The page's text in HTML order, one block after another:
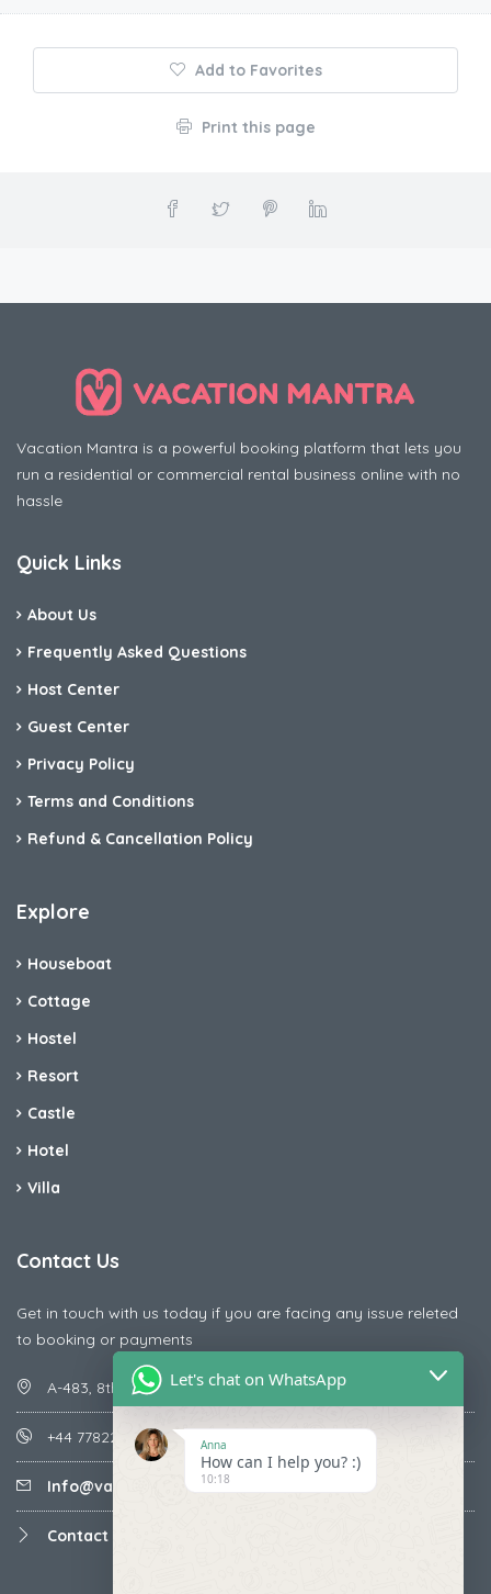
Add to Favorites
Print this page
Vacation Mantra is a powerful booking platform that lets you
run a residential or commercial rental business online with no
hassle
Quick Links
About Us
Frequently Asked Questions
Host Center
Guest Center
Privacy Policy
Terms and Conditions
Refund & Cancellation Policy
Explore
Houseboat
Cottage
Hostel
Resort
Castle
Hotel
Villa
Contact Us
Get in touch with us today if you are facing any issue releted
to booking or payments
A-483, 8th Street , Ajay Nagar , Ismailpur , Faridabad
+44 7782287071
Info@vacationmantra.com
Contact us
Let's chat on WhatsApp
Anna
How can I help you? :)
10:18